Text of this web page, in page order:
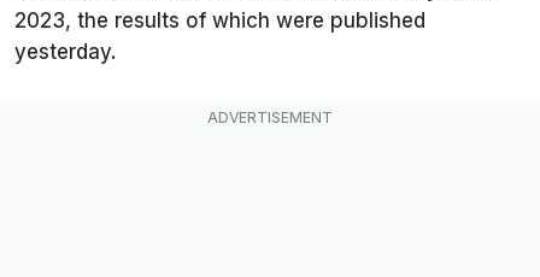
2023, the results of which were published
yesterday.